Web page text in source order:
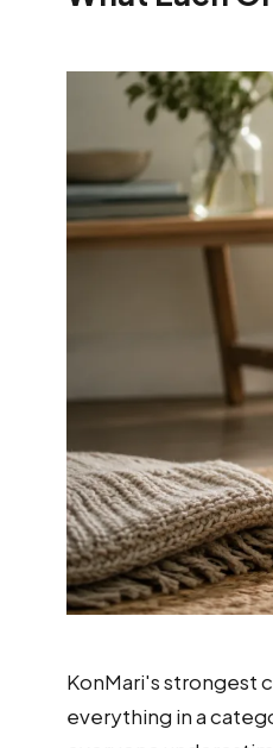
KonMari's strongest
everything in a